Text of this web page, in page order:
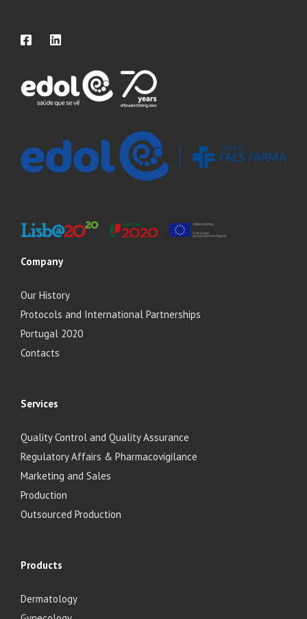
Company
Our History
Protocols and International Partnerships
Portugal 2020
Contacts
Services
Quality Control and Quality Assurance
Regulatory Affairs & Pharmacovigilance
Marketing and Sales
Production
Outsourced Production
Products
Dermatology